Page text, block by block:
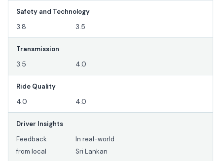
Safety and Technology
3.8 3.5
Transmission
3.5 4.0
Ride Quality
4.0 4.0
Driver Insights
Feedback
from local
In real-world
Sri Lankan